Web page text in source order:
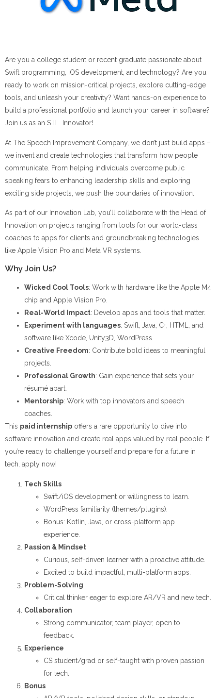
Are you a college student or recent graduate passionate about
Swift programming, iOS development, and technology? Are you
ready to work on mission-critical projects, explore cutting-edge
tools, and unleash your creativity? Want hands-on experience to
build a professional portfolio and launch your career in software?
Join us as an S.I.L. Innovator!
At The Speech Improvement Company, we don’t just build apps –
we invent and create technologies that transform how people
communicate. From helping individuals overcome public
speaking fears to enhancing leadership skills and exploring
exciting side projects, we push the boundaries of innovation.
As part of our Innovation Lab, you’ll collaborate with the Head of
Innovation on projects ranging from tools for our world-class
coaches to apps for clients and groundbreaking technologies
like Apple Vision Pro and Meta VR systems.
Why Join Us?
Wicked Cool Tools: Work with hardware like the Apple M4
chip and Apple Vision Pro.
Real-World Impact: Develop apps and tools that matter.
Experiment with languages: Swift, Java, C+, HTML, and
software like Xcode, Unity3D, WordPress.
Creative Freedom: Contribute bold ideas to meaningful
projects.
Professional Growth: Gain experience that sets your
résumé apart.
Mentorship: Work with top innovators and speech
coaches.
This paid internship offers a rare opportunity to dive into
software innovation and create real apps valued by real people. If
you’re ready to challenge yourself and prepare for a future in
tech, apply now!
Tech Skills
Swift/iOS development or willingness to learn.
WordPress familiarity (themes/plugins).
Bonus: Kotlin, Java, or cross-platform app
experience.
Passion & Mindset
Curious, self-driven learner with a proactive attitude.
Excited to build impactful, multi-platform apps.
Problem-Solving
Critical thinker eager to explore AR/VR and new tech.
Collaboration
Strong communicator, team player, open to
feedback.
Experience
CS student/grad or self-taught with proven passion
for tech.
Bonus